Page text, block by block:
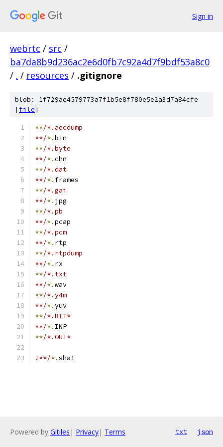
Sign in
webrtc / src /
ba7da8b9d236ac2e6d0fb7c92a4d7f9bdf53a8c0
/ . / resources / .gitignore
blob: 1f729ae4579773a7f1b5e8f780e5e2a3d7a84cfe
[file]
**/*.aecdump
**/*.bin
**/*.byte
**/*.chn
**/*.dat
**/*. frames
**/*.gai
**/*. jpg
**/*.pb
**/*.pcap
**/*.pcm
**/*. rtp
**/*.rtpdump
**/*. rx
**/*.txt
**/*.wav
**/*.y4m
**/*.yuv
**/*.BIT*
**/*. INP
**/*.OUT*
!**/*.sha1
Powered by Gitiles | Privacy| Terms txt json